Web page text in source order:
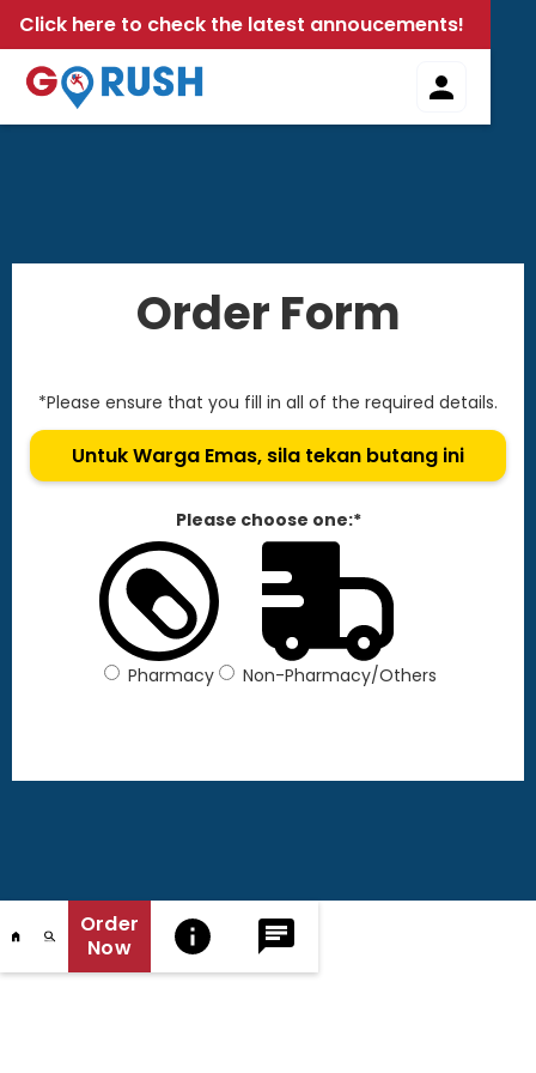
Click here to check the latest annoucements!
Order Form
*Please ensure that you fill in all of the required details.
Untuk Warga Emas, sila tekan butang ini
Please choose one:*
Pharmacy Non-Pharmacy/Others
Order
Now